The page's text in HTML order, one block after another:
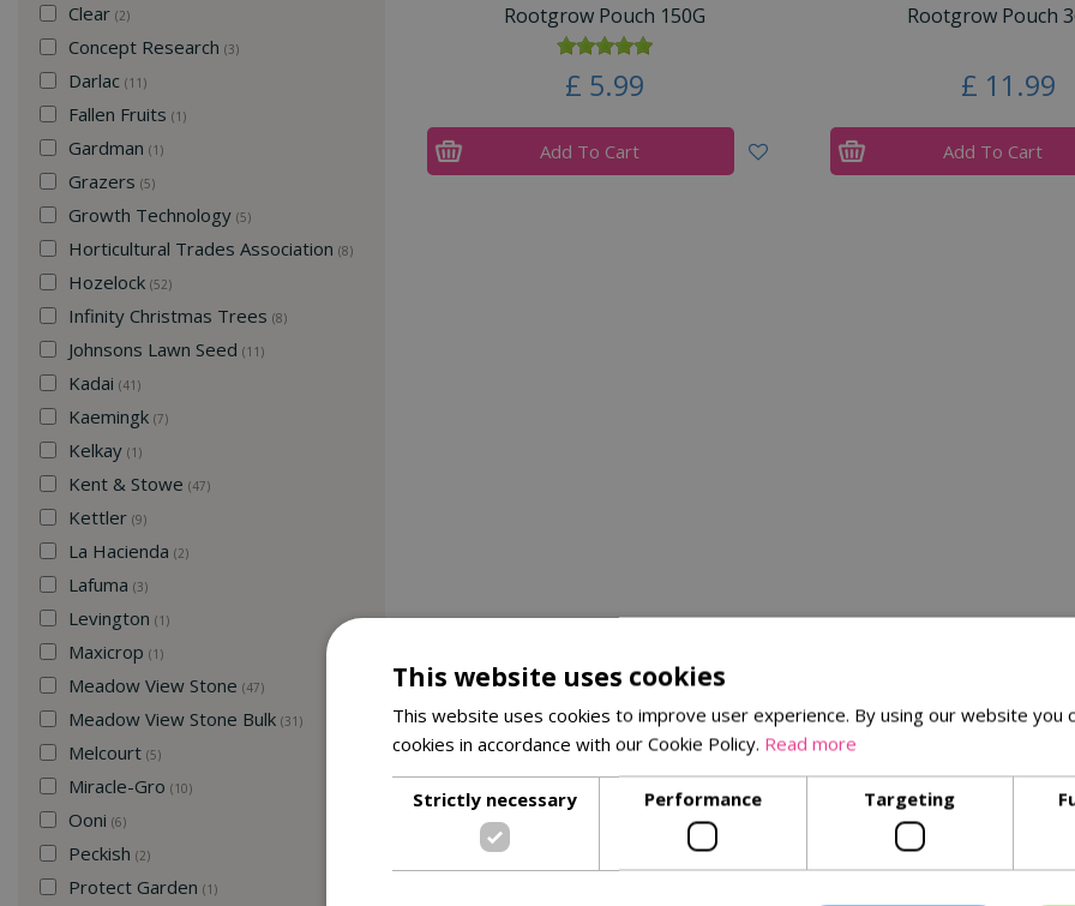
Rootgrow Pouch 150G
£ 5.99
Add To Cart
Rootgrow Pouch
£ 11 .99
Add To Cart
Clear (2)
Concept Research (3)
Darlac (11)
Fallen Fruits (1)
Gardman (1)
Grazers (5)
Growth Technology (5)
Horticultural Trades Association (8)
Hozelock (52)
Infinity Christmas Trees (8)
Johnsons Lawn Seed (11)
Kadai (41)
Kaemingk (7)
Kelkay (1)
Kent & Stowe (47)
Kettler (9)
La Hacienda (2)
Lafuma (3)
Levington (1)
Maxicrop (1)
Meadow View Stone (47)
Meadow View Stone Bulk (31)
Melcourt (5)
Miracle-Gro (10)
Ooni (6)
Peckish (2)
Protect Garden (1)
This website uses cookies
This website uses cookies to improve user experience. By using our website you
cookies in accordance with our Cookie Policy. Read more
Strictly necessary Performance Targeting